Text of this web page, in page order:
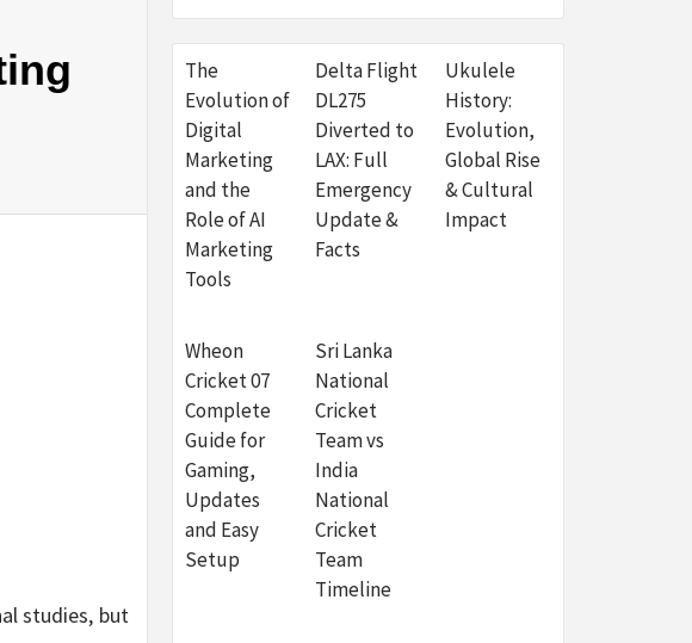
studies, but
The
Evolution of
Digital
Marketing
and the
Role of AI
Marketing
Tools
Delta Flight
DL275
Diverted to
LAX: Full
Emergency
Update &
Facts
Ukulele
History:
Evolution,
Global Rise
& Cultural
Impact
Wheon
Cricket 07
Complete
Guide for
Gaming,
Updates
and Easy
Setup
Sri Lanka
National
Cricket
Team vs
India
National
Cricket
Team
Timeline